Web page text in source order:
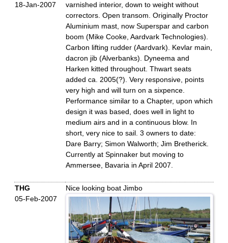
18-Jan-2007
varnished interior, down to weight without
correctors. Open transom. Originally Proctor
Aluminium mast, now Superspar and carbon
boom (Mike Cooke, Aardvark Technologies).
Carbon lifting rudder (Aardvark). Kevlar main,
dacron jib (Alverbanks). Dyneema and
Harken kitted throughout. Thwart seats
added ca. 2005(?). Very responsive, points
very high and will turn on a sixpence.
Performance similar to a Chapter, upon which
design it was based, does well in light to
medium airs and in a continuous blow. In
short, very nice to sail. 3 owners to date:
Dare Barry; Simon Walworth; Jim Bretherick.
Currently at Spinnaker but moving to
Ammersee, Bavaria in April 2007.
THG
05-Feb-2007
Nice looking boat Jimbo